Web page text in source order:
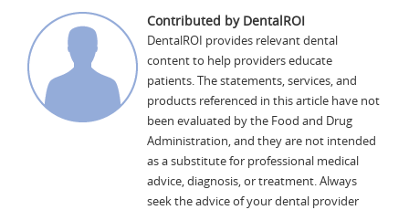
Contributed by DentalROI
DentalROI provides relevant dental
content to help providers educate
patients. The statements, services, and
products referenced in this article have not
been evaluated by the Food and Drug
Administration, and they are not intended
as a substitute for professional medical
advice, diagnosis, or treatment. Always
seek the advice of your dental provider